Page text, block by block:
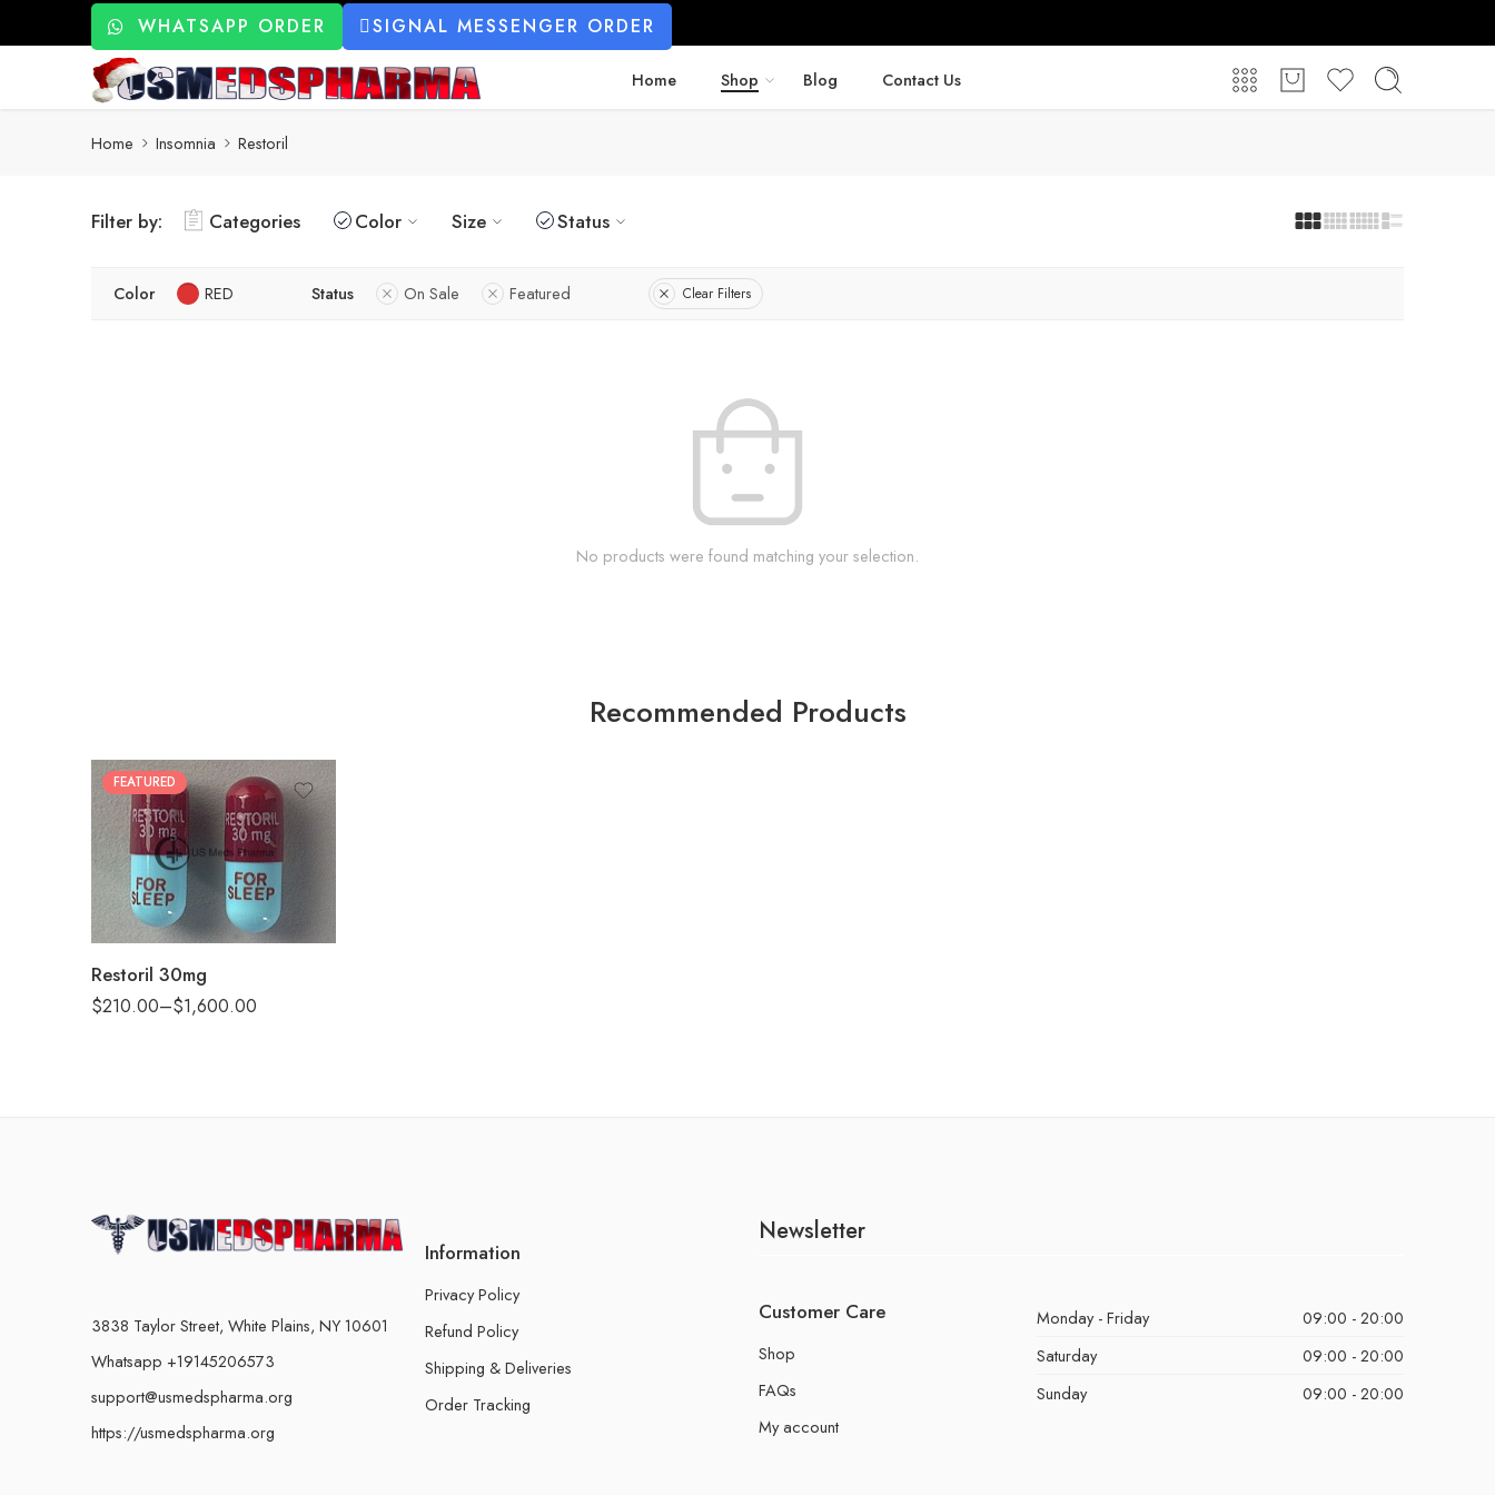
WHATSAPP ORDER SIGNAL MESSENGER ORDER
Home Shop Blog Contact Us
Home Insomnia Restoril
Filter by: Categories Color Size Status
Color RED Status On Sale Featured Clear Filters
No products were found matching your selection.
Recommended Products
FEATURED
Restoril 30mg
$210.00–$1,600.00
30
60
90
180
3838 Taylor Street, White Plains, NY 10601
Whatsapp +19145206573
support@usmedspharma.org
https://usmedspharma.org
Information
Privacy Policy
Refund Policy
Shipping & Deliveries
Order Tracking
Newsletter
Customer Care
Shop
FAQs
My account
Monday - Friday
09:00 - 20:00
Saturday
09:00 - 20:00
Sunday
09:00 - 20:00